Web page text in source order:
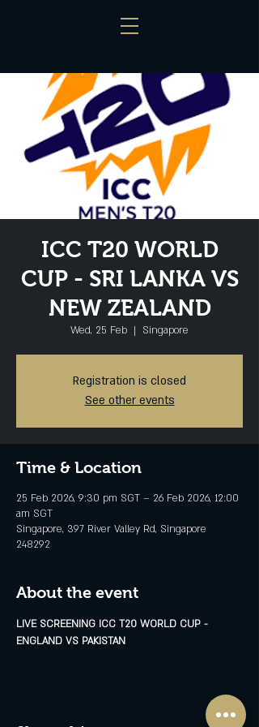
ICC T20 WORLD
CUP - SRI LANKA VS
NEW ZEALAND
Wed, 25 Feb
  |
Singapore
Registration is closed
See other events
Time & Location
25 Feb 2026, 9:30 pm SGT – 26 Feb 2026, 12:00
am SGT
Singapore, 397 River Valley Rd, Singapore
248292
About the event
LIVE SCREENING ICC T20 WORLD CUP -
ENGLAND VS PAKISTAN